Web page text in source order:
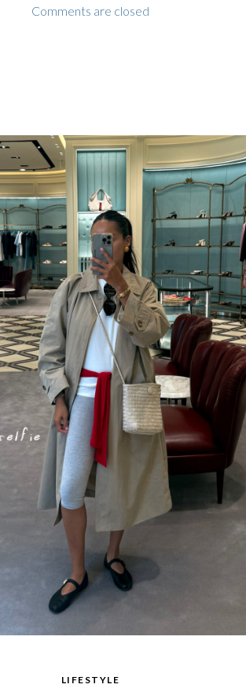
Comments are closed
LIFESTYLE